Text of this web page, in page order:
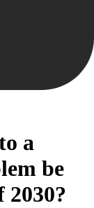
a
be
2030?